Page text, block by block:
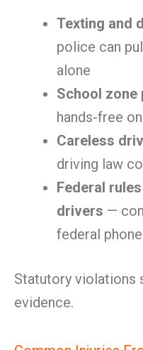
Texting and
police can
alone
School zone
hands-free
Careless
driving law
Federal
drivers —
federal
Statutory violations
evidence.